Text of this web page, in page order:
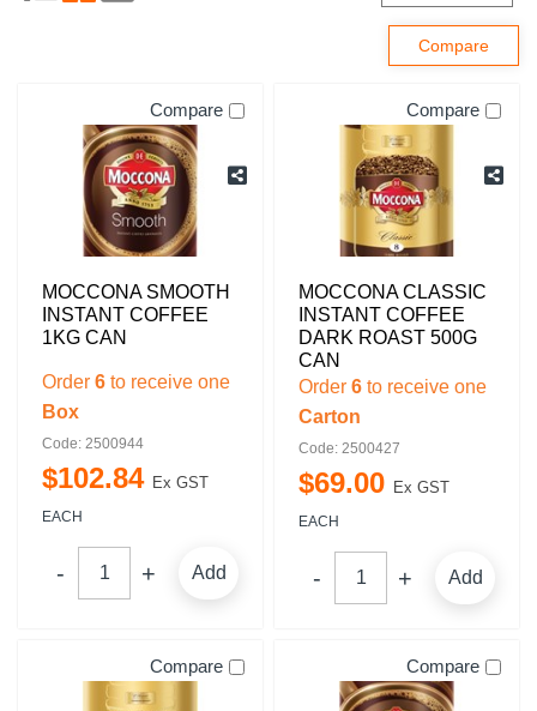
Compare
MOCCONA SMOOTH
INSTANT COFFEE
1KG CAN
Order 6 to receive one
Box
Code: 2500944
$102.84 Ex GST
EACH
Add
Compare
MOCCONA CLASSIC
INSTANT COFFEE
DARK ROAST 500G
CAN
Order 6 to receive one
Carton
Code: 2500427
$69.00 Ex GST
EACH
Add
Compare Compare